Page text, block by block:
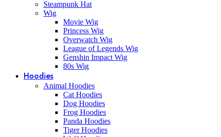
Steampunk Hat
Wig
Movie Wig
Princess Wig
Overwatch Wig
League of Legends Wig
Genshin Impact Wig
80s Wig
Hoodies
Animal Hoodies
Cat Hoodies
Dog Hoodies
Frog Hoodies
Panda Hoodies
Tiger Hoodies